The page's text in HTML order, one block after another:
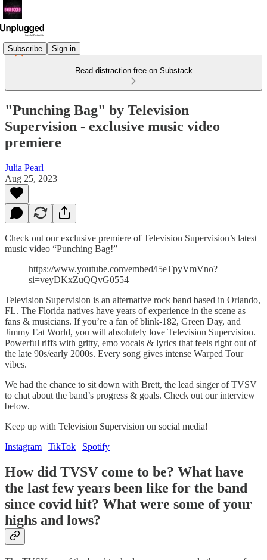
Subscribe Sign in
Read distraction-free on Substack
"Punching Bag" by Television
Supervision - exclusive music video
premiere
Julia Pearl
Aug 25, 2023
Check out our exclusive premiere of Television Supervision’s latest
music video “Punching Bag!”
https://www.youtube.com/embed/l5eTpyVmVno?
si=veyDKxZuQQvG0554
Television Supervision is an alternative rock band based in Orlando,
FL. The Florida natives have years of experience in the scene as
fans & musicians. If you’re a fan of blink-182, Green Day, and
Jimmy Eat World, you will absolutely love Television Supervision.
Powerful riffs with gritty, emo vocals & lyrics that feels right out of
the late 90s/early 2000s. Every song gives intense Warped Tour
vibes.
We had the chance to sit down with Brett, the lead singer of TVSV
to chat about the band’s progress & goals. Check out our interview
below.
Keep up with Television Supervision on social media!
Instagram | TikTok | Spotify
How did TVSV come to be? What have
the last few years been like for the band
since covid hit? What were some of your
highs and lows?